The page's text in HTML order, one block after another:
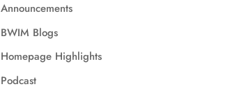
Announcements
BWIM Blogs
Homepage Highlights
Podcast